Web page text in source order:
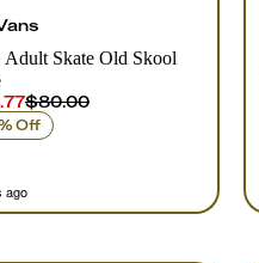
Adult Skate Old Skool
$80.00
Off
ago